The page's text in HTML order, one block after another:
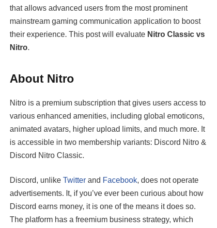
that allows advanced users from the most prominent
mainstream gaming communication application to boost
their experience. This post will evaluate Nitro Classic vs
Nitro.
About Nitro
Nitro is a premium subscription that gives users access to
various enhanced amenities, including global emoticons,
animated avatars, higher upload limits, and much more. It
is accessible in two membership variants: Discord Nitro &
Discord Nitro Classic.
Discord, unlike Twitter and Facebook, does not operate
advertisements. It, if you’ve ever been curious about how
Discord earns money, it is one of the means it does so.
The platform has a freemium business strategy, which